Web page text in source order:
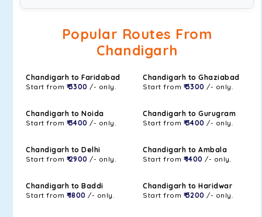
Popular Routes From
Chandigarh
Chandigarh to Faridabad
Start from ₹ 3300 /- only.
Chandigarh to Ghaziabad
Start from ₹ 3300 /- only.
Chandigarh to Noida
Start from ₹ 3400 /- only.
Chandigarh to Gurugram
Start from ₹ 3400 /- only.
Chandigarh to Delhi
Start from ₹ 2900 /- only.
Chandigarh to Ambala
Start from ₹ 1400 /- only.
Chandigarh to Baddi
Start from ₹ 1800 /- only.
Chandigarh to Haridwar
Start from ₹ 3200 /- only.